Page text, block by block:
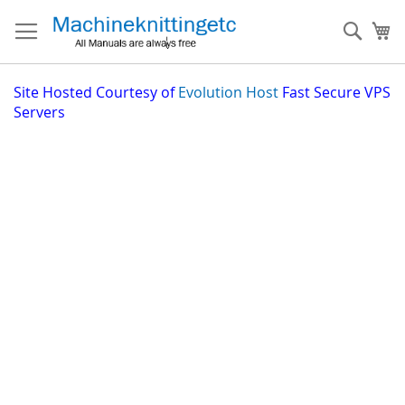
to
Content
Site Hosted Courtesy of Evolution Host Fast Secure VPS
Servers